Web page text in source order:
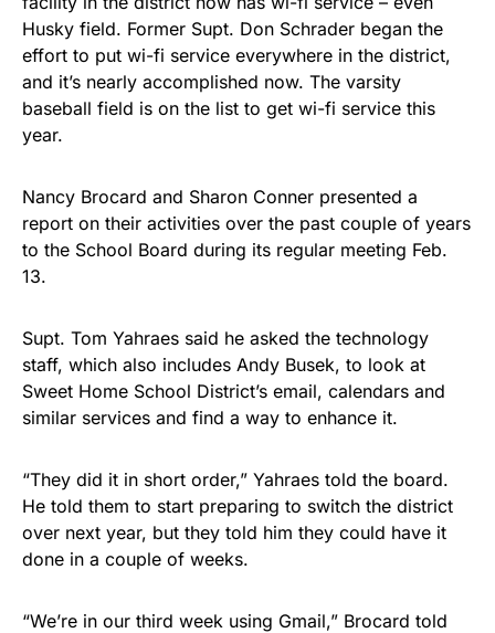
Husky field. Former Supt. Don Schrader began the
effort to put wi-fi service everywhere in the district,
and it’s nearly accomplished now. The varsity
baseball field is on the list to get wi-fi service this
year.
Nancy Brocard and Sharon Conner presented a
report on their activities over the past couple of years
to the School Board during its regular meeting Feb.
13.
Supt. Tom Yahraes said he asked the technology
staff, which also includes Andy Busek, to look at
Sweet Home School District’s email, calendars and
similar services and find a way to enhance it.
“They did it in short order,” Yahraes told the board.
He told them to start preparing to switch the district
over next year, but they told him they could have it
done in a couple of weeks.
“We’re in our third week using Gmail,” Brocard told